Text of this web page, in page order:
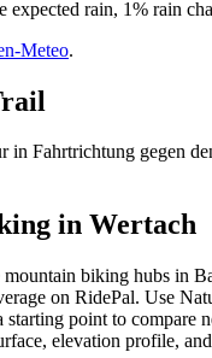
expected rain, 1% rain
Meteo.
in Fahrtrichtung gegen
in Wertach
mountain biking hubs in
on RidePal. Use
starting point to compare
elevation profile,